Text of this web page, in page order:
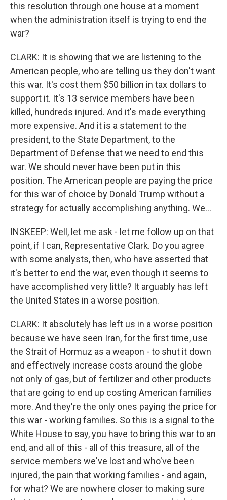
this resolution through one house at a moment
when the administration itself is trying to end the
war?
CLARK: It is showing that we are listening to the
American people, who are telling us they don't want
this war. It's cost them $50 billion in tax dollars to
support it. It's 13 service members have been
killed, hundreds injured. And it's made everything
more expensive. And it is a statement to the
president, to the State Department, to the
Department of Defense that we need to end this
war. We should never have been put in this
position. The American people are paying the price
for this war of choice by Donald Trump without a
strategy for actually accomplishing anything. We...
INSKEEP: Well, let me ask - let me follow up on that
point, if I can, Representative Clark. Do you agree
with some analysts, then, who have asserted that
it's better to end the war, even though it seems to
have accomplished very little? It arguably has left
the United States in a worse position.
CLARK: It absolutely has left us in a worse position
because we have seen Iran, for the first time, use
the Strait of Hormuz as a weapon - to shut it down
and effectively increase costs around the globe
not only of gas, but of fertilizer and other products
that are going to end up costing American families
more. And they're the only ones paying the price for
this war - working families. So this is a signal to the
White House to say, you have to bring this war to an
end, and all of this - all of this treasure, all of the
service members we've lost and who've been
injured, the pain that working families - and again,
for what? We are nowhere closer to making sure